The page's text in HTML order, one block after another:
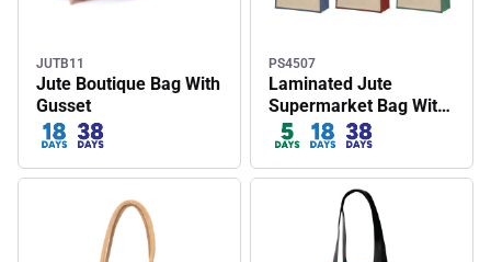
JUTB11
Jute Boutique Bag With
Gusset
PS4507
Laminated Jute
Supermarket Bag With
Coloured Handles And
Gussets